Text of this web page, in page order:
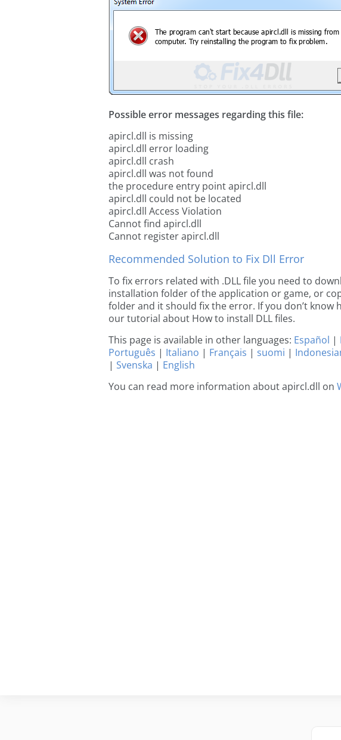
Possible error messages regarding this file:
apircl.dll is missing
apircl.dll error loading
apircl.dll crash
apircl.dll was not found
the procedure entry point apircl.dll
apircl.dll could not be located
apircl.dll Access Violation
Cannot find apircl.dll
Cannot register apircl.dll
Recommended Solution to Fix Dll Error
To fix errors related with .DLL file you need to
installation folder of the application or game, or
folder and it should fix the error. If you don’t know
our tutorial about How to install DLL files.
This page is available in other languages: Español |
Português | Italiano | Français | suomi |
| Svenska | English
You can read more information about apircl.dll on